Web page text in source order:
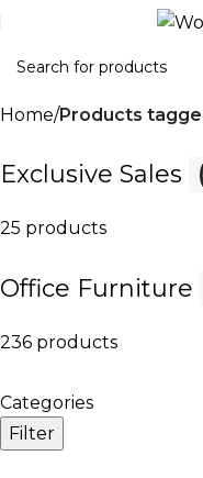
Home Products
Exclusive Sales
25 products
Office Furniture
236 products
Categories
Filter